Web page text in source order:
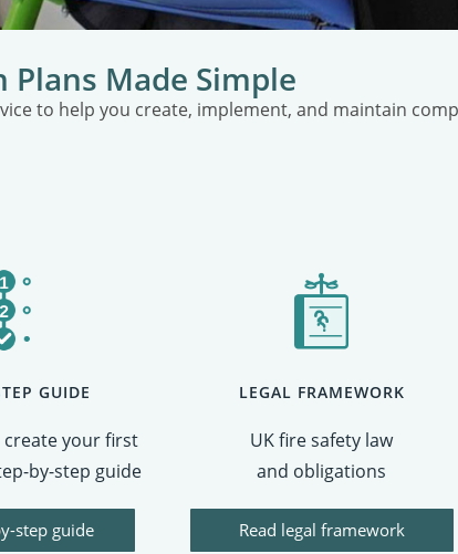
Plans Made Simple
to help you create, implement, and maintain
GUIDE
your first
by-step guide
LEGAL FRAMEWORK
UK fire safety law
and obligations
step guide Read legal framework